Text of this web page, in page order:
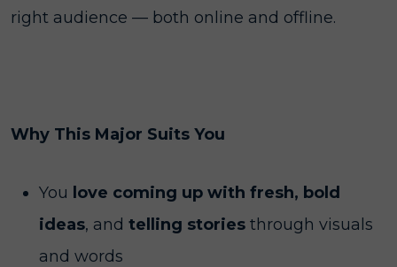
right audience — both online and offline.
Why This Major Suits You
You love coming up with fresh, bold
ideas, and telling stories through visuals
and words